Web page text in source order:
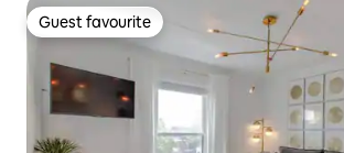
Guest favourite
Guest favourite